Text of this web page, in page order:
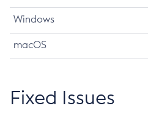
Windows
macOS
Fixed Issues